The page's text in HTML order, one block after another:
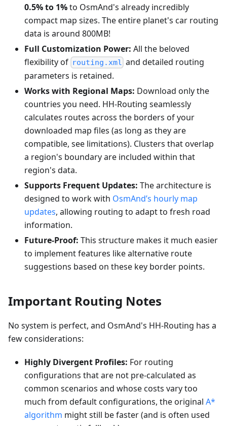
0.5% to 1%to OsmAnd's already incredibly
compact map sizes. The entire planet's car routing
data is around 800MB!
Full Customization Power: All the beloved
flexibility of routing.xml and detailed routing
parameters is retained.
Works with Regional Maps: Download only the
countries you need. HH-Routing seamlessly
calculates routes across the borders of your
downloaded map files (as long as they are
compatible, see limitations). Clusters that overlap
a region's boundary are included within that
region's data.
Supports Frequent Updates: The architecture is
designed to work with OsmAnd’s hourly map
updates, allowing routing to adapt to fresh road
information.
Future-Proof: This structure makes it much easier
to implement features like alternative route
suggestions based on these key border points.
Important Routing Notes
No system is perfect, and OsmAnd's HH-Routing has a
few considerations:
Highly Divergent Profiles: For routing
configurations that are not pre-calculated as
common scenarios and whose costs vary too
much from default configurations, the original A*
algorithm might still be faster (and is often used